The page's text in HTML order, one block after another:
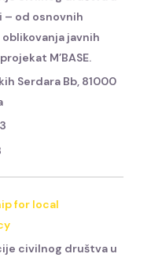
– od osnovnih
javnih
M’BASE.
Serdara Bb, 81000
for local
civilnog društva u